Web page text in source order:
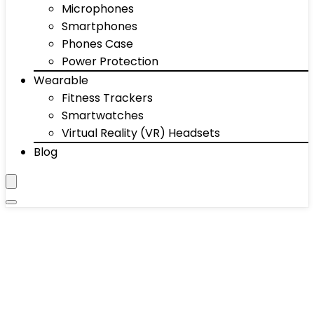
Microphones
Smartphones
Phones Case
Power Protection
Wearable
Fitness Trackers
Smartwatches
Virtual Reality (VR) Headsets
Blog